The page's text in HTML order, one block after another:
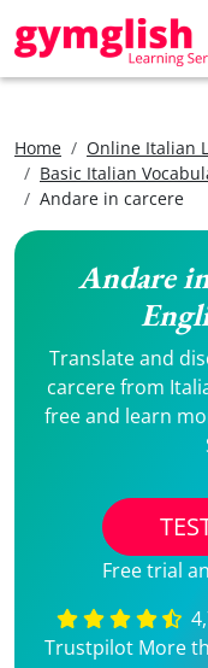
Home
Online Italian
Basic Italian
Andare in carcere
Andare
Translate and
carcere from
free and learn
Free trial
Trustpilot More